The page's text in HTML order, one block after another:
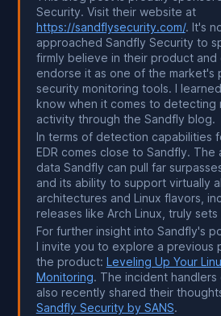
Security. Visit their website at
https://sandflysecurity.com/. It's
approached Sandfly Security to
firmly believe in their product and
endorse it as one of the market's
security monitoring tools. I
know when it comes to detecting
activity through the Sandfly blog.
In terms of detection capabilities
EDR comes close to Sandfly.
data Sandfly can pull far
and its ability to support virtually
architectures and Linux flavors,
releases like Arch Linux, truly
For further insight into Sandfly's
I invite you to explore a previous
the product: Leveling Up Your
Monitoring. The incident handlers
also recently shared their
Sandfly Security by SANS.